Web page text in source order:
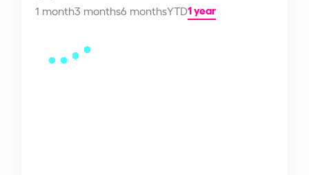
1 month3 months6 monthsYTD1 year